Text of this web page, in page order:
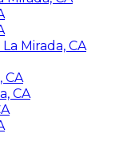
Mirada, CA
CA
CA